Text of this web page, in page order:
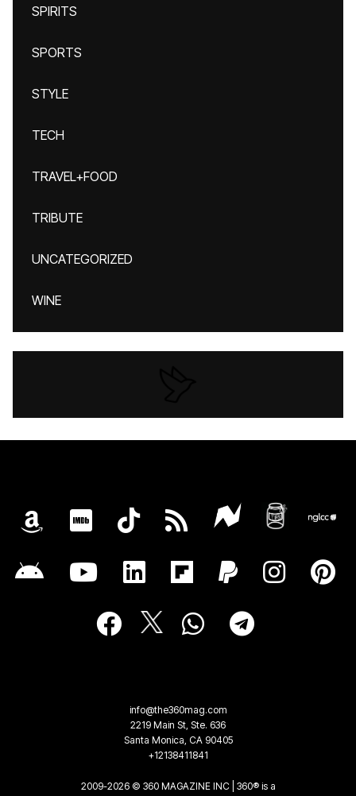
SPIRITS
SPORTS
STYLE
TECH
TRAVEL+FOOD
TRIBUTE
UNCATEGORIZED
WINE
info@the360mag.com
2219 Main St, Ste. 636
Santa Monica, CA 90405
+12138411841
2009-2026 © 360 MAGAZINE INC | 360® is a